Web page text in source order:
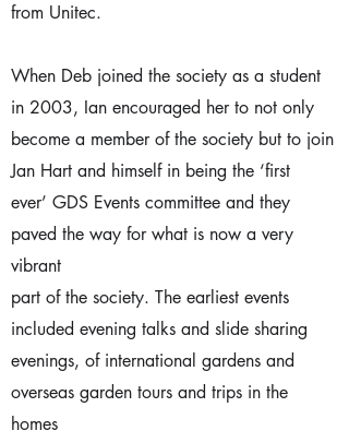
from Unitec.
When Deb joined the society as a student
in 2003, Ian encouraged her to not only
become a member of the society but to join
Jan Hart and himself in being the ‘first
ever’ GDS Events committee and they
paved the way for what is now a very
vibrant
part of the society. The earliest events
included evening talks and slide sharing
evenings, of international gardens and
overseas garden tours and trips in the
homes